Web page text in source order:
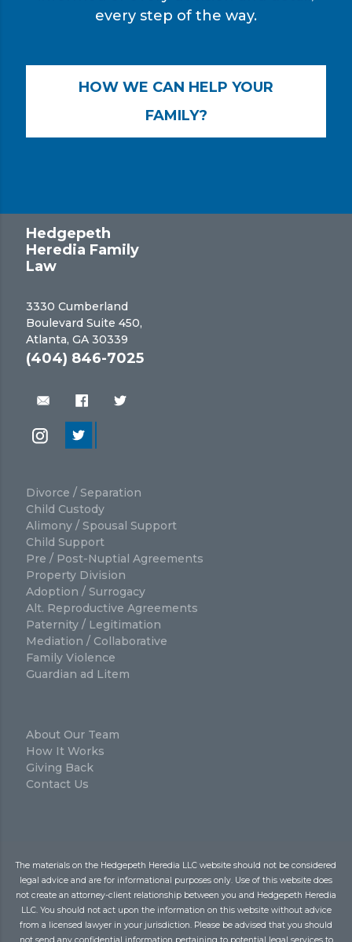
every step of the way.
HOW WE CAN HELP YOUR
FAMILY?
Hedgepeth
Heredia Family
Law
3330 Cumberland
Boulevard Suite 450,
Atlanta, GA 30339
(404) 846-7025
Divorce / Separation
Child Custody
Alimony / Spousal Support
Child Support
Pre / Post-Nuptial Agreements
Property Division
Adoption / Surrogacy
Alt. Reproductive Agreements
Paternity / Legitimation
Mediation / Collaborative
Family Violence
Guardian ad Litem
About Our Team
How It Works
Giving Back
Contact Us
The materials on the Hedgepeth Heredia LLC website should not be considered
legal advice and are for informational purposes only. Use of this website does
not create an attorney-client relationship between you and Hedgepeth Heredia
LLC. You should not act upon the information on this website without advice
from a licensed lawyer in your jurisdiction. Please be advised that you should